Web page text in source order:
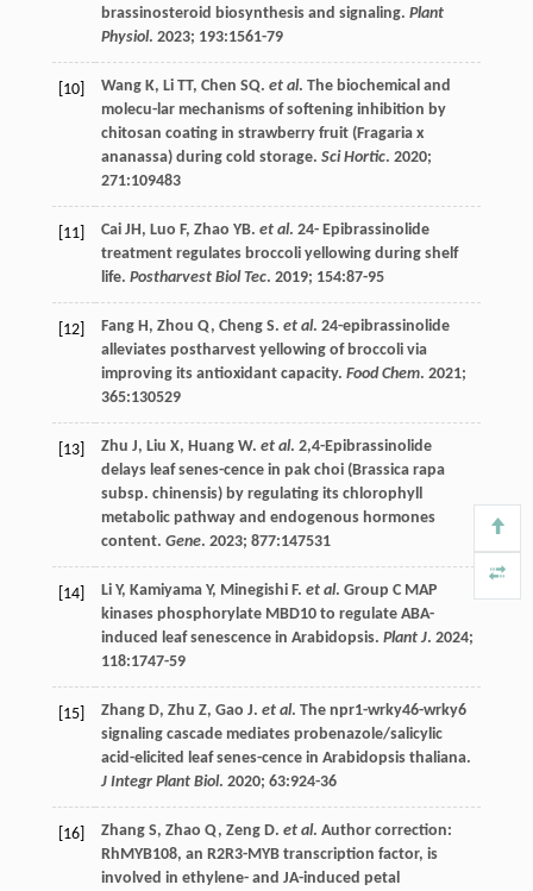
brassinosteroid biosynthesis and signaling. Plant
Physiol. 2023; 193:1561-79
[10] Wang K, Li TT, Chen SQ. et al. The biochemical and
molecu-lar mechanisms of softening inhibition by
chitosan coating in strawberry fruit (Fragaria x
ananassa) during cold storage. Sci Hortic. 2020;
271:109483
[11] Cai JH , Luo F, Zhao YB. et al. 24- Epibrassinolide
treatment regulates broccoli yellowing during shelf
life. Postharvest Biol Tec. 2019; 154:87-95
[12] Fang H , Zhou Q, Cheng S. et al. 24-epibrassinolide
alleviates postharvest yellowing of broccoli via
improving its antioxidant capacity. Food Chem. 2021;
365:130529
[13] Zhu J, Liu X, Huang W. et al. 2,4-Epibrassinolide
delays leaf senes-cence in pak choi (Brassica rapa
subsp. chinensis) by regulating its chlorophyll
metabolic pathway and endogenous hormones
content. Gene. 2023; 877:147531
[14] Li Y, Kamiyama Y, Minegishi F. et al. Group C MAP
kinases phosphorylate MBD10 to regulate ABA-
induced leaf senescence in Arabidopsis. Plant J. 2024;
118:1747-59
[15] Zhang D, Zhu Z, Gao J. et al. The npr1-wrky46-wrky6
signaling cascade mediates probenazole/salicylic
acid-elicited leaf senes-cence in Arabidopsis thaliana.
J Integr Plant Biol. 2020; 63:924-36
[16] Zhang S, Zhao Q, Zeng D. et al. Author correction:
RhMYB108, an R2R3-MYB transcription factor, is
involved in ethylene- and JA-induced petal